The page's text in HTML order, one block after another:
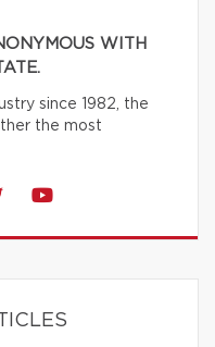
WITH
since 1982, the
the most